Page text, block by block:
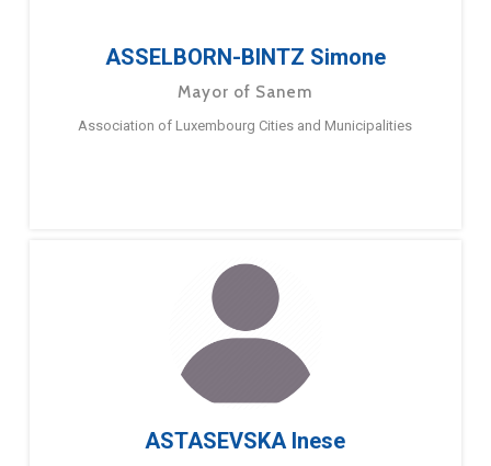
ASSELBORN-BINTZ Simone
Mayor of Sanem
Association of Luxembourg Cities and Municipalities
ASTASEVSKA Inese